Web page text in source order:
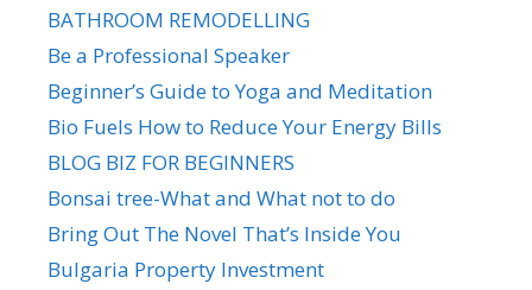
BATHROOM REMODELLING
Be a Professional Speaker
Beginner’s Guide to Yoga and Meditation
Bio Fuels How to Reduce Your Energy Bills
BLOG BIZ FOR BEGINNERS
Bonsai tree-What and What not to do
Bring Out The Novel That’s Inside You
Bulgaria Property Investment